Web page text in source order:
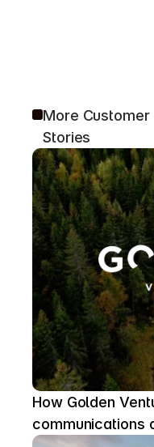
More Customer
Stories
How Golden
communications